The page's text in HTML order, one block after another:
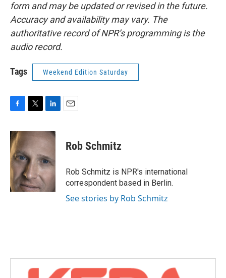
form and may be updated or revised in the future.
Accuracy and availability may vary. The
authoritative record of NPR’s programming is the
audio record.
Tags Weekend Edition Saturday
c
e
b
o
o
k
i
t
e
r
n
k
e
d
I
n
Rob Schmitz
Rob Schmitz is NPR's international
correspondent based in Berlin.
See stories by Rob Schmitz